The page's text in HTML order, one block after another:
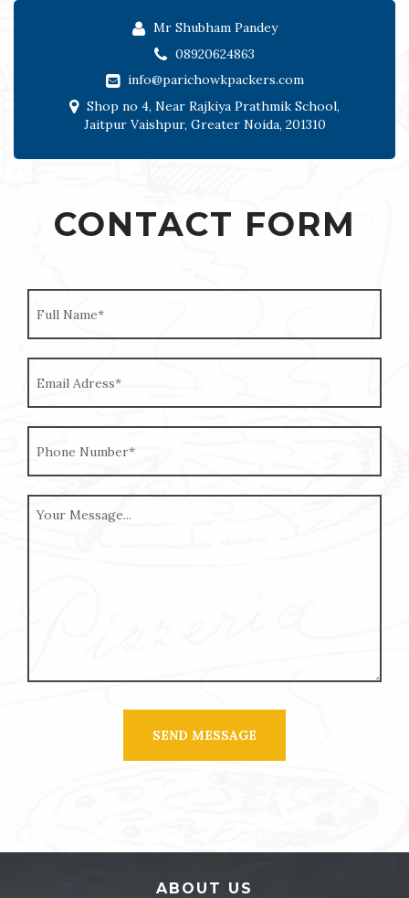
Mr Shubham Pandey
08920624863
info@parichowkpackers.com
Shop no 4, Near Rajkiya Prathmik School,
Jaitpur Vaishpur, Greater Noida, 201310
CONTACT FORM
ABOUT US